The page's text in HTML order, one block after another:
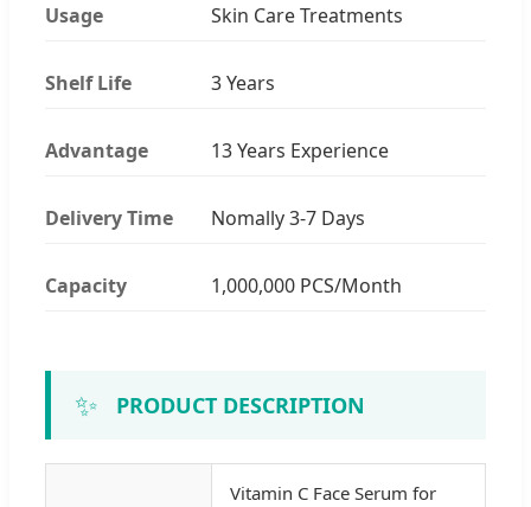
Usage Skin Care Treatments
Shelf Life 3 Years
Advantage 13 Years Experience
Delivery Time Nomally 3-7 Days
Capacity 1,000,000 PCS/Month
✨ PRODUCT DESCRIPTION
Vitamin C Face Serum for